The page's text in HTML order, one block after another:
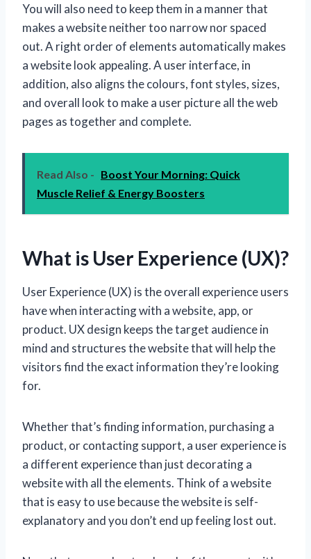
You will also need to keep them in a manner that
makes a website neither too narrow nor spaced
out. A right order of elements automatically makes
a website look appealing. A user interface, in
addition, also aligns the colours, font styles, sizes,
and overall look to make a user picture all the web
pages as together and complete.
Read Also - Boost Your Morning: Quick
Muscle Relief & Energy Boosters
What is User Experience (UX)?
User Experience (UX) is the overall experience users
have when interacting with a website, app, or
product. UX design keeps the target audience in
mind and structures the website that will help the
visitors find the exact information they’re looking
for.
Whether that’s finding information, purchasing a
product, or contacting support, a user experience is
a different experience than just decorating a
website with all the elements. Think of a website
that is easy to use because the website is self-
explanatory and you don’t end up feeling lost out.